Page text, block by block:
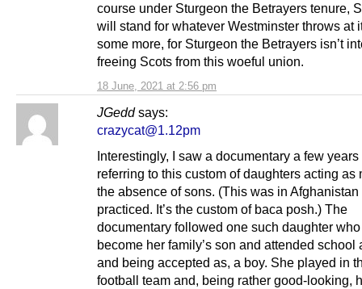
18 June, 2021 at 2:56 pm
course under Sturgeon the Betrayers tenure,
will stand for whatever Westminster throws at
some more, for Sturgeon the Betrayers isn’t
freeing Scots from this woeful union.
JGedd says:
crazycat@1.12pm
Interestingly, I saw a documentary a few years
referring to this custom of daughters acting as
the absence of sons. (This was in
practiced. It’s the custom of baca posh.) The
documentary followed one such daughter
become her family’s son and attended school
and being accepted as, a boy. She played in
football team and, being rather good-looking,